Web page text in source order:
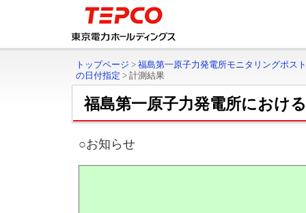
トップページ > 福島第一原子力発電所モニタリングポス
の日付指定 > 計測結果
福島第一原子力発電所におけ
○お知らせ